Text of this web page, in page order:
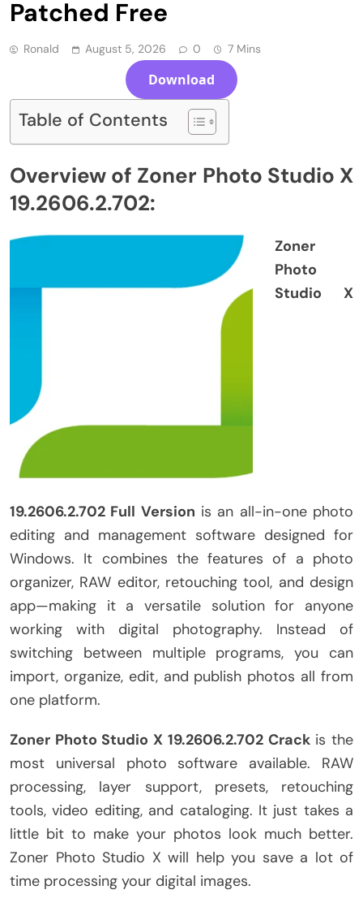
Patched Free
Ronald August 5, 2026 0 7 Mins
Download
Table of Contents
Overview of Zoner Photo Studio X
19.2606.2.702:
Zoner
Photo
Studio X
19.2606.2.702 Full Version is an all-in-one photo
editing and management software designed for
Windows. It combines the features of a photo
organizer, RAW editor, retouching tool, and design
app—making it a versatile solution for anyone
working with digital photography. Instead of
switching between multiple programs, you can
import, organize, edit, and publish photos all from
one platform.
Zoner Photo Studio X 19.2606.2.702 Crackis the
most universal photo software available. RAW
processing, layer support, presets, retouching
tools, video editing, and cataloging. It just takes a
little bit to make your photos look much better.
Zoner Photo Studio X will help you save a lot of
time processing your digital images.